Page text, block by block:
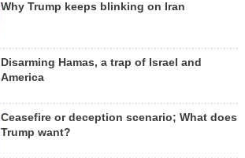
Why Trump keeps blinking on Iran
Disarming Hamas, a trap of Israel and
America
Ceasefire or deception scenario; What does
Trump want?